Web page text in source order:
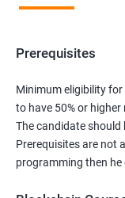
Prerequisites
Minimum eligibility
to have 50% or higher
The candidate
Prerequisites are not
programming then he